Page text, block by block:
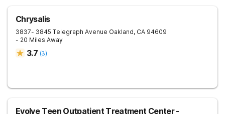
Chrysalis
3837- 3845 Telegraph Avenue Oakland, CA 94609
- 20 Miles Away
3.7 (3)
Evolve Teen Outpatient Treatment Center -